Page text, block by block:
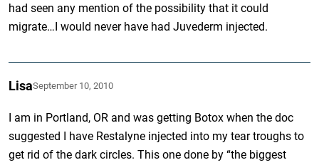
had seen any mention of the possibility that it could
migrate…I would never have had Juvederm injected.
LisaSeptember 10, 2010
I am in Portland, OR and was getting Botox when the doc
suggested I have Restalyne injected into my tear troughs to
get rid of the dark circles. This one done by “the biggest